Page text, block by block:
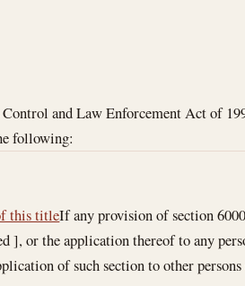
and Law Enforcement Act of
following:
this titleIf any provision of section
], or the application thereof to any
of such section to other